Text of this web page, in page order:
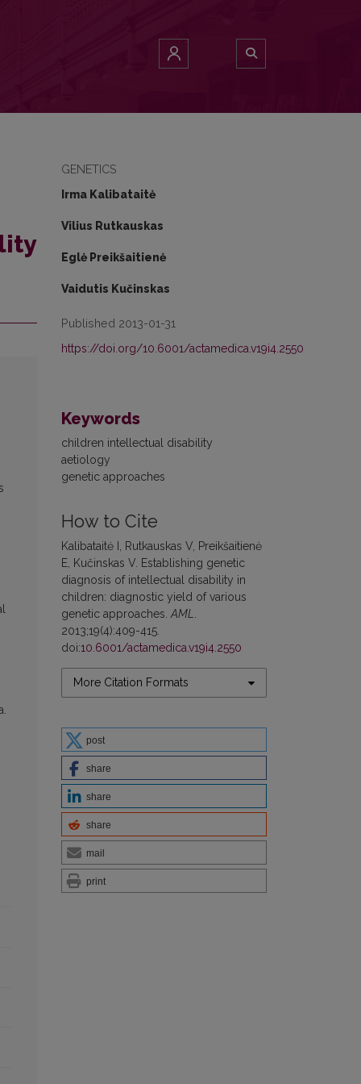
GENETICS
Irma Kalibataitė
Vilius Rutkauskas
Eglė Preikšaitienė
Vaidutis Kučinskas
Published 2013-01-31
https://doi.org/10.6001/actamedica.v19i4.2550
Keywords
children intellectual disability
aetiology
genetic approaches
How to Cite
Kalibataitė I, Rutkauskas V, Preikšaitienė
E, Kučinskas V. Establishing genetic
diagnosis of intellectual disability in
children: diagnostic yield of various
genetic approaches. AML
2013;19(4):409-415.
doi:10.6001/actamedica.v19i4.2550
More Citation Formats
post
share
share
share
mail
print